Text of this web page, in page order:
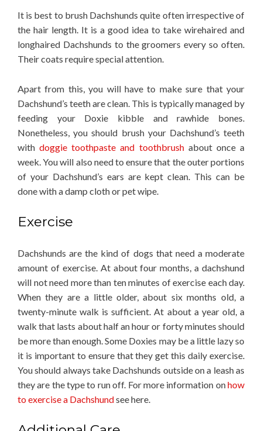
It is best to brush Dachshunds quite often irrespective of
the hair length. It is a good idea to take wirehaired and
longhaired Dachshunds to the groomers every so often.
Their coats require special attention.
Apart from this, you will have to make sure that your
Dachshund’s teeth are clean. This is typically managed by
feeding your Doxie kibble and rawhide bones.
Nonetheless, you should brush your Dachshund’s teeth
withdoggie toothpaste and toothbrushabout once a
week. You will also need to ensure that the outer portions
of your Dachshund’s ears are kept clean. This can be
done with a damp cloth or pet wipe.
Exercise
Dachshunds are the kind of dogs that need a moderate
amount of exercise. At about four months, a dachshund
will not need more than ten minutes of exercise each day.
When they are a little older, about six months old, a
twenty-minute walk is sufficient. At about a year old, a
walk that lasts about half an hour or forty minutes should
be more than enough. Some Doxies may be a little lazy so
it is important to ensure that they get this daily exercise.
You should always take Dachshunds outside on a leash as
they are the type to run off. For more information onhow
to exercise a Dachshundsee here.